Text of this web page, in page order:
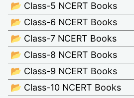
📂 Class-5 NCERT Books
📂 Class-6 NCERT Books
📂 Class-7 NCERT Books
📂 Class-8 NCERT Books
📂 Class-9 NCERT Books
📂 Class-10 NCERT Books